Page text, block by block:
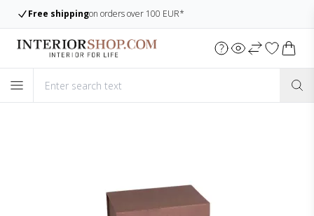
Large assortmentAlways many items in stock